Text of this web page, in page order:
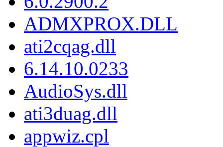
ADMXPROX.DLL
ati2cqag.dll
6.14.10.0233
AudioSys.dll
ati3duag.dll
appwiz.cpl